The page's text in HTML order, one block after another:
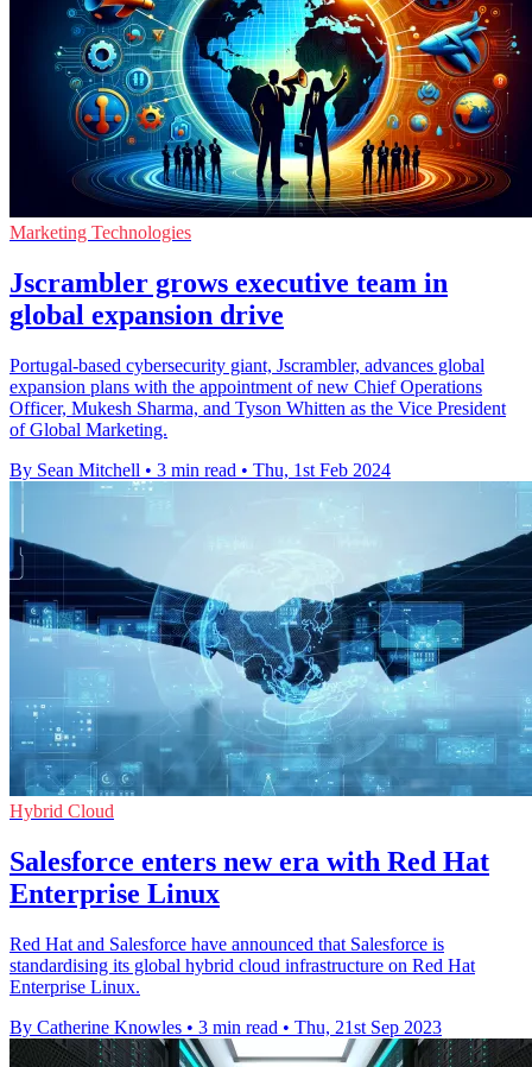
Marketing Technologies
Jscrambler grows executive team in
global expansion drive
Portugal-based cybersecurity giant, Jscrambler, advances global
expansion plans with the appointment of new Chief Operations
Officer, Mukesh Sharma, and Tyson Whitten as the Vice President
of Global Marketing.
By Sean Mitchell • 3 min read • Thu, 1st Feb 2024
Hybrid Cloud
Salesforce enters new era with Red Hat
Enterprise Linux
Red Hat and Salesforce have announced that Salesforce is
standardising its global hybrid cloud infrastructure on Red Hat
Enterprise Linux.
By Catherine Knowles • 3 min read • Thu, 21st Sep 2023